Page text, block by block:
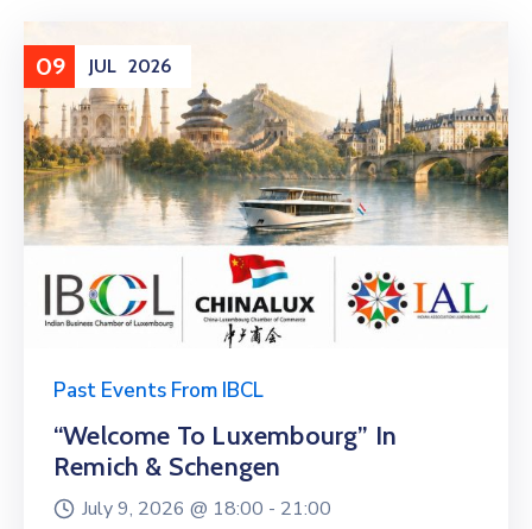
09 JUL 2026
Past Events From IBCL
“Welcome To Luxembourg” In
Remich & Schengen
July 9, 2026 @ 18:00 - 21:00